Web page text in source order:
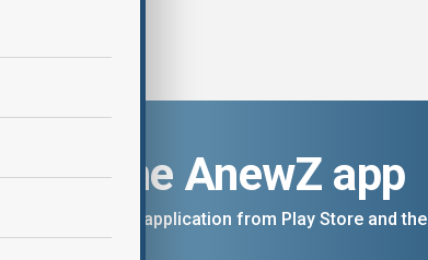
the AnewZ app
the AnewZ application from Play Store and the